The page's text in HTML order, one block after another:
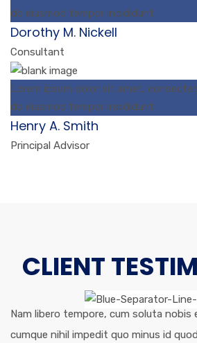
do eiusmod tempor incididunt
Dorothy M. Nickell
Consultant
Lorem ipsum dolor sit amet,
do eiusmod tempor incididunt
Henry A. Smith
Principal Advisor
CLIENT
Nam libero tempore, cum soluta nobis
cumque nihil impedit quo minus id